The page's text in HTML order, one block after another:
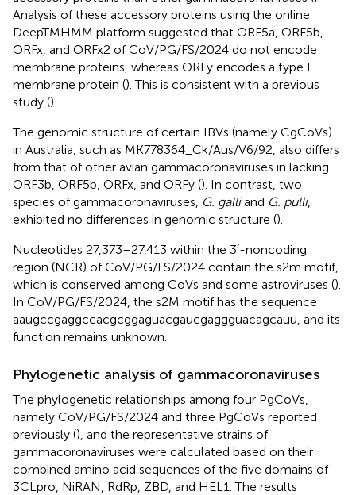
Analysis of these accessory proteins using the online
DeepTMHMM platform suggested that ORF5a, ORF5b,
ORFx, and ORFx2 of CoV/PG/FS/2024 do not encode
membrane proteins, whereas ORFy encodes a type I
membrane protein (). This is consistent with a previous
study ().
The genomic structure of certain IBVs (namely CgCoVs)
in Australia, such as MK778364_Ck/Aus/V6/92, also differs
from that of other avian gammacoronaviruses in lacking
ORF3b, ORF5b, ORFx, and ORFy (). In contrast, two
species of gammacoronaviruses, G. galliand G. pulli,
exhibited no differences in genomic structure ().
Nucleotides 27,373–27,413 within the 3′-noncoding
region (NCR) of CoV/PG/FS/2024 contain the s2m motif,
which is conserved among CoVs and some astroviruses ().
In CoV/PG/FS/2024, the s2M motif has the sequence
aaugccgaggccacgcggaguacgaucgaggguacagcauu, and its
function remains unknown.
Phylogenetic analysis of gammacoronaviruses
The phylogenetic relationships among four PgCoVs,
namely CoV/PG/FS/2024 and three PgCoVs reported
previously (), and the representative strains of
gammacoronaviruses were calculated based on their
combined amino acid sequences of the five domains of
3CLpro, NiRAN, RdRp, ZBD, and HEL1. The results